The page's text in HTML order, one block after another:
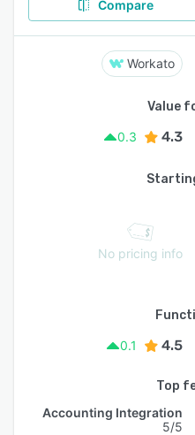
Compare
Workato
Value
0.3
4.3
No pricing info
0.1
4.5
Top
Accounting Integration
5/5